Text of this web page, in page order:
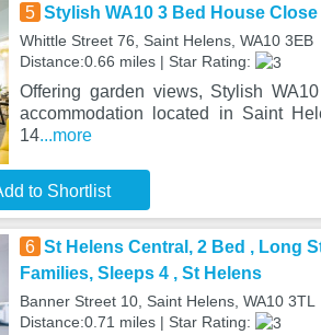
5 Stylish WA10 3 Bed House
Whittle Street 76, Saint Helens, WA10 3EB
Distance:0.66 miles | Star Rating:
Offering garden views, Stylish
accommodation located in Saint
14...more
to Shortlist
6 St Helens Central, 2 Bed , Long
Families, Sleeps 4 , St Helens
Banner Street 10, Saint Helens, WA10 3TL
Distance:0.71 miles | Star Rating: